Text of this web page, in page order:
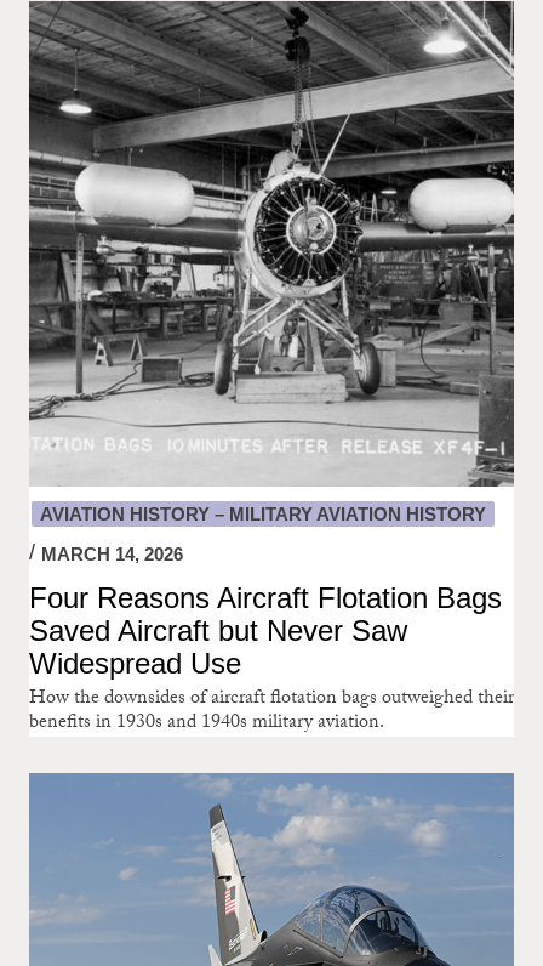
AVIATION HISTORY – MILITARY AVIATION HISTORY
MARCH 14, 2026
Four Reasons Aircraft Flotation Bags
Saved Aircraft but Never Saw
Widespread Use
How the downsides of aircraft flotation bags outweighed their
benefits in 1930s and 1940s military aviation.